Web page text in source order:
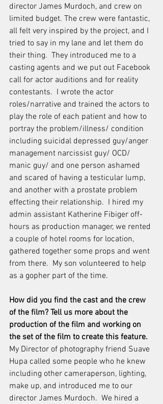
director James Murdoch, and crew on
limited budget. The crew were fantastic,
all felt very inspired by the project, and I
tried to say in my lane and let them do
their thing.  They introduced me to a
casting agents and we put out Facebook
call for actor auditions and for reality
contestants.  I wrote the actor
roles/narrative and trained the actors to
play the role of each patient and how to
portray the problem/illness/ condition
including suicidal depressed guy/anger
management narcissist guy/ OCD/
manic guy/ and one person ashamed
and scared of having a testicular lump,
and another with a prostate problem
effecting their relationship.  I hired my
admin assistant Katherine Fibiger off-
hours as production manager, we rented
a couple of hotel rooms for location,
gathered together some props and went
from there.  My son volunteered to help
as a gopher part of the time.
How did you find the cast and the crew
of the film? Tell us more about the
production of the film and working on
the set of the film to create this feature.
My Director of photography friend Suave
Hupa called some people who he knew
including other cameraperson, lighting,
make up, and introduced me to our
director James Murdoch.  We hired a